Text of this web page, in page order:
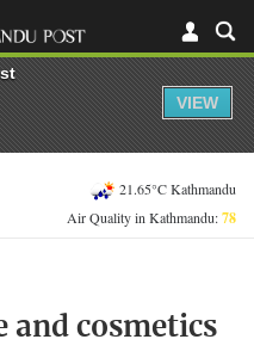
21.65°C Kathmandu
Air Quality in Kathmandu:78
and cosmetics
VIEW